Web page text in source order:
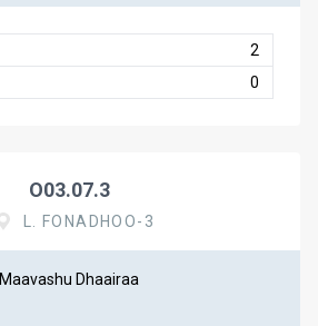
2
0
O03.07.3
L. FONADHOO-3
Maavashu Dhaairaa